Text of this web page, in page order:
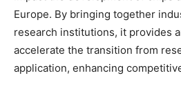
Europe. By bringing together
research institutions, it provides
accelerate the transition from
application, enhancing